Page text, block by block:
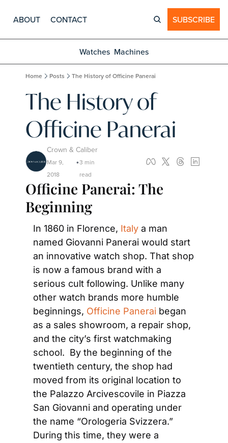
ABOUT CONTACT SUBSCRIBE
Watches Machines
Home Posts The History of Officine Panerai
The History of
Officine Panerai
Crown & Caliber
Mar 9,
2018
•3 min
read
Officine Panerai: The
Beginning
In 1860 in Florence, Italy a man
named Giovanni Panerai would start
an innovative watch shop. That shop
is now a famous brand with a
serious cult following. Unlike many
other watch brands more humble
beginnings, Officine Panerai began
as a sales showroom, a repair shop,
and the city’s first watchmaking
school.  By the beginning of the
twentieth century, the shop had
moved from its original location to
the Palazzo Arcivescovile in Piazza
San Giovanni and operating under
the name “Orologeria Svizzera.”
During this time, they were a